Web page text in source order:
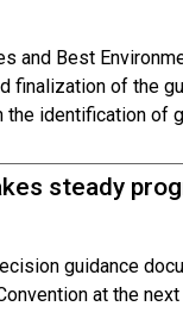
and Best
finalization of the
identification of
steady
guidance
at the